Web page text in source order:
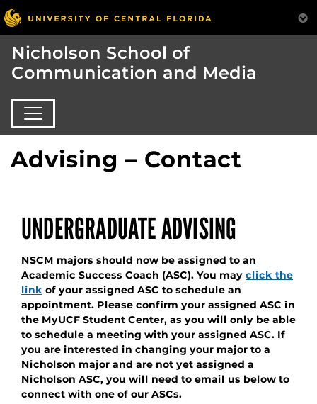
Nicholson School of
Communication and Media
Advising – Contact
UNDERGRADUATE ADVISING
NSCM majors should now be assigned to an
Academic Success Coach (ASC). You may click the
link of your assigned ASC to schedule an
appointment. Please confirm your assigned ASC in
the MyUCF Student Center, as you will only be able
to schedule a meeting with your assigned ASC. If
you are interested in changing your major to a
Nicholson major and are not yet assigned a
Nicholson ASC, you will need to email us below to
connect with one of our ASCs.